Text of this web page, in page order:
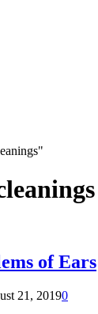
of Ears
21, 20190